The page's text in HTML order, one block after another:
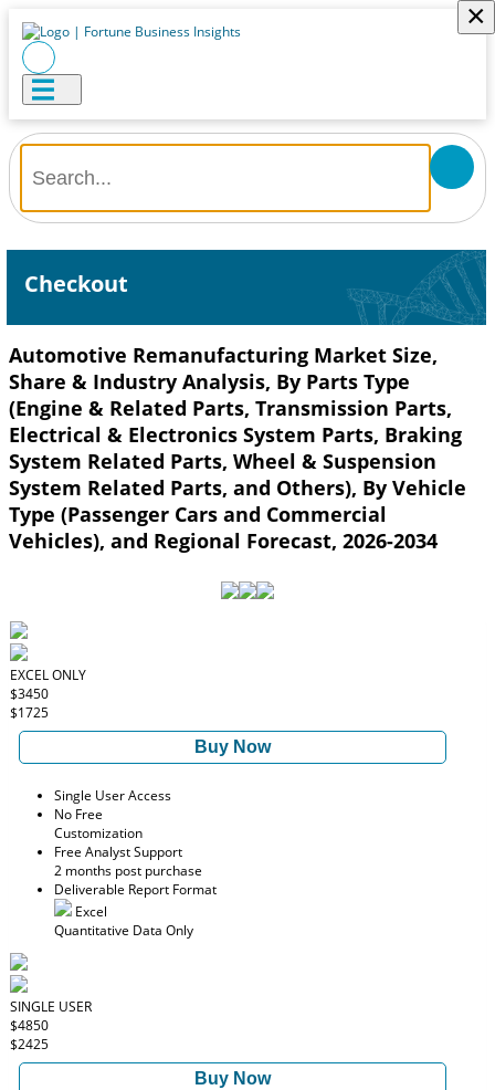
×
Checkout
Automotive Remanufacturing Market Size,
Share & Industry Analysis, By Parts Type
(Engine & Related Parts, Transmission Parts,
Electrical & Electronics System Parts, Braking
System Related Parts, Wheel & Suspension
System Related Parts, and Others), By Vehicle
Type (Passenger Cars and Commercial
Vehicles), and Regional Forecast, 2026-2034
EXCEL ONLY
$3450
$1725
Buy Now
Single User Access
No Free
Customization
Free Analyst Support
2 months post purchase
Deliverable Report Format
Excel
Quantitative Data Only
SINGLE USER
$4850
$2425
Buy Now